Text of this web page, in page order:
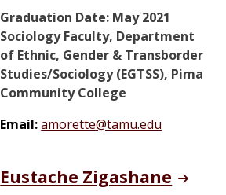
Graduation Date: May 2021
Sociology Faculty, Department
of Ethnic, Gender & Transborder
Studies/Sociology (EGTSS), Pima
Community College
Email:amorette@tamu.edu
Eustache Zigashane